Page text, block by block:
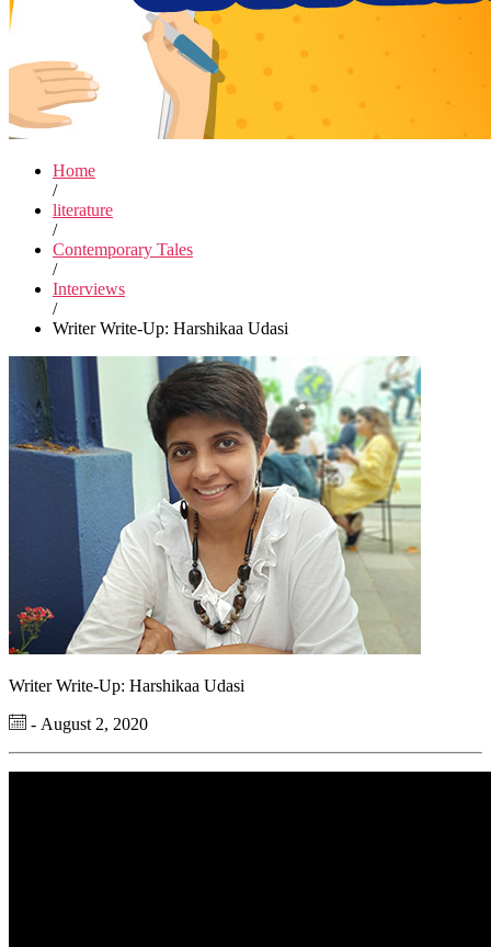
Home
/
literature
/
Contemporary Tales
/
Interviews
/
Writer Write-Up: Harshikaa Udasi
Writer Write-Up: Harshikaa Udasi
- August 2, 2020